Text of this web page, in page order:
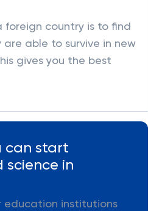
country is to find
able to survive in new
gives you the best
can start
science in
education institutions